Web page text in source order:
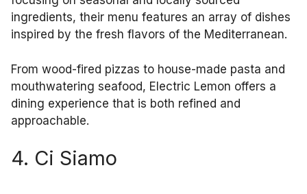
ingredients, their menu features an array of dishes
inspired by the fresh flavors of the Mediterranean.
From wood-fired pizzas to house-made pasta and
mouthwatering seafood, Electric Lemon offers a
dining experience that is both refined and
approachable.
4. Ci Siamo